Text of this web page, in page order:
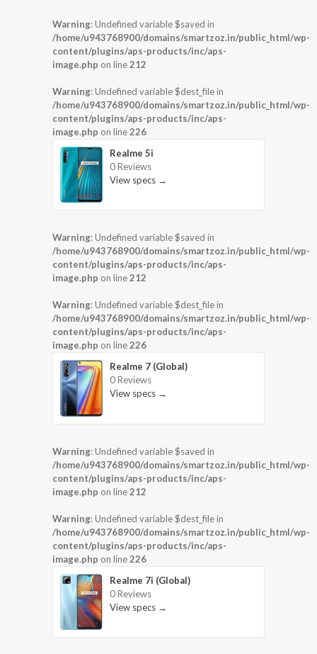
Warning: Undefined variable $saved in
/home/u943768900/domains/smartzoz.in/public_html/wp-
content/plugins/aps-products/inc/aps-
image.php on line212
Warning: Undefined variable $dest_file in
/home/u943768900/domains/smartzoz.in/public_html/wp-
content/plugins/aps-products/inc/aps-
image.php on line226
Realme 5i
0 Reviews
View specs →
Warning: Undefined variable $saved in
/home/u943768900/domains/smartzoz.in/public_html/wp-
content/plugins/aps-products/inc/aps-
image.php on line212
Warning: Undefined variable $dest_file in
/home/u943768900/domains/smartzoz.in/public_html/wp-
content/plugins/aps-products/inc/aps-
image.php on line226
Realme 7 (Global)
0 Reviews
View specs →
Warning: Undefined variable $saved in
/home/u943768900/domains/smartzoz.in/public_html/wp-
content/plugins/aps-products/inc/aps-
image.php on line212
Warning: Undefined variable $dest_file in
/home/u943768900/domains/smartzoz.in/public_html/wp-
content/plugins/aps-products/inc/aps-
image.php on line226
Realme 7i (Global)
0 Reviews
View specs →